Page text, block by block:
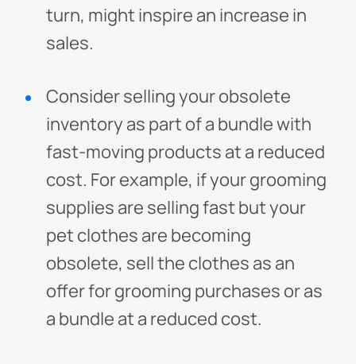
turn, might inspire an increase in
sales.
Consider selling your obsolete
inventory as part of a bundle with
fast-moving products at a reduced
cost. For example, if your grooming
supplies are selling fast but your
pet clothes are becoming
obsolete, sell the clothes as an
offer for grooming purchases or as
a bundle at a reduced cost.